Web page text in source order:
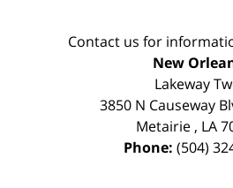
Contact us for
New
Lakeway
3850 N Causeway
Metairie, LA
Phone: (504)